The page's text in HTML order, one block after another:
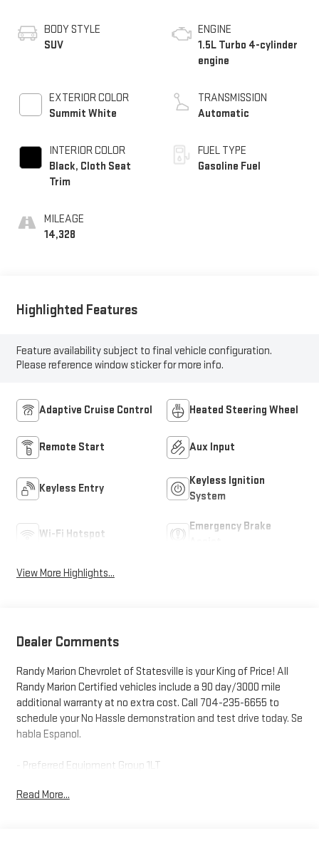
BODY STYLE
SUV
EXTERIOR COLOR
Summit White
INTERIOR COLOR
Black, Cloth Seat
Trim
MILEAGE
14,328
ENGINE
1.5L Turbo 4-cylinder
engine
TRANSMISSION
Automatic
FUEL TYPE
Gasoline Fuel
Highlighted Features
Feature availability subject to final vehicle configuration.
Please reference window sticker for more info.
Adaptive Cruise Control Heated Steering Wheel
Remote Start Aux Input
Keyless Entry
Keyless Ignition
System
Wi-Fi Hotspot
Emergency Brake
View More Highlights...
Dealer Comments
Randy Marion Chevrolet of Statesville is your King of Price! All
Randy Marion Certified vehicles include a 90 day/3000 mile
additional warranty at no extra cost. Call 704-235-6655 to
schedule your No Hassle demonstration and test drive today. Se
habla Espanol.
- Preferred Equipment Group 1LT
- SiriusXM with 360L Trial Subscription
Read More...